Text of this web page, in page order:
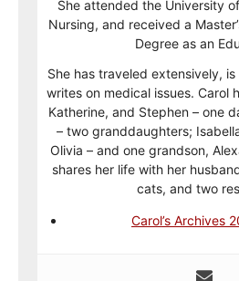
She attended the University
Nursing, and received a
Degree as an
She has traveled extensively,
writes on medical issues. Carol
Katherine, and Stephen – one
– two granddaughters;
Olivia – and one grandson,
shares her life with her
cats, and two
Carol’s Archives